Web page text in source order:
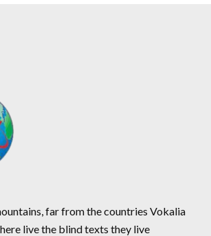
far from the countries Vokalia
live the blind texts they live